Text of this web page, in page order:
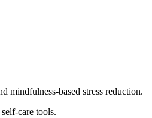
mindfulness-based stress reduction.
care tools.